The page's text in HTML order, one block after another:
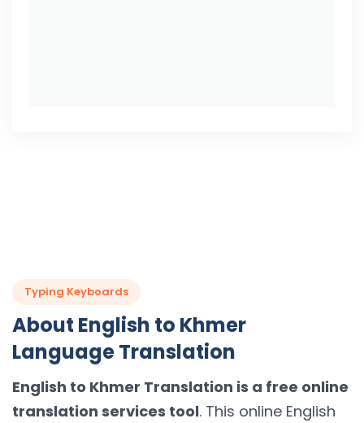
Typing Keyboards
About English to Khmer
Language Translation
English to Khmer Translation is a free online
translation services tool. This online English